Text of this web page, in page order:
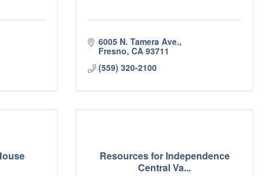
6005 N. Tamera Ave.
Fresno CA 93711
(559) 320-2100
Resources for Independence
Central Va...